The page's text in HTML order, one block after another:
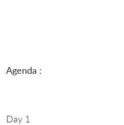
Agenda :
Day 1